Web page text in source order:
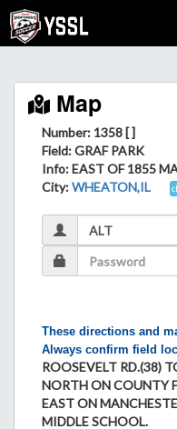
Map
Number: 1358 [ ]
Field: GRAF PARK
Info: EAST OF 1855
City:WHEATON,IL
These directions and
Always confirm field
ROOSEVELT RD.(38)
NORTH ON COUNTY
EAST ON
MIDDLE SCHOOL.